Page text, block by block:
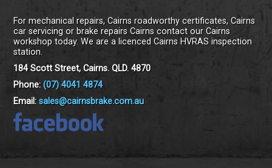
For mechanical repairs, Cairns roadworthy certificates, Cairns
car servicing or brake repairs Cairns contact our Cairns
workshop today. We are a licenced Cairns HVRAS inspection
station.
184 Scott Street, Cairns. QLD. 4870
Phone:(07) 4041 4874
Email:sales@cairnsbrake.com.au